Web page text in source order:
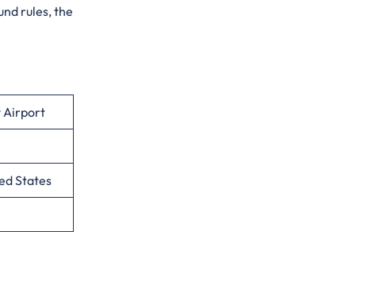
rules, the
Airport
States